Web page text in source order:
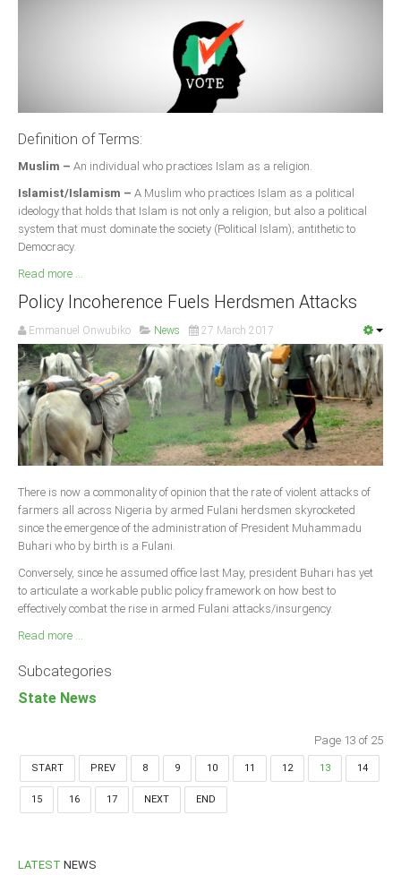
Definition of Terms:
Muslim – An individual who practices Islam as a religion.
Islamist/Islamism – A Muslim who practices Islam as a political
ideology that holds that Islam is not only a religion, but also a political
system that must dominate the society (Political Islam); antithetic to
Democracy.
Read more ...
Policy Incoherence Fuels Herdsmen Attacks
Emmanuel Onwubiko News 27 March 2017
There is now a commonality of opinion that the rate of violent attacks of
farmers all across Nigeria by armed Fulani herdsmen skyrocketed
since the emergence of the administration of President Muhammadu
Buhari who by birth is a Fulani.
Conversely, since he assumed office last May, president Buhari has yet
to articulate a workable public policy framework on how best to
effectively combat the rise in armed Fulani attacks/insurgency.
Read more ...
Subcategories
State News
Page 13 of 25
START PREV 8 9 10 11 12 13 14
15 16 17 NEXT END
LATEST NEWS